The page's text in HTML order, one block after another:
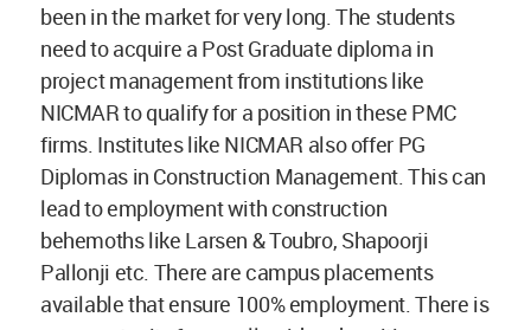
been in the market for very long. The students
need to acquire a Post Graduate diploma in
project management from institutions like
NICMAR to qualify for a position in these PMC
firms. Institutes like NICMAR also offer PG
Diplomas in Construction Management. This can
lead to employment with construction
behemoths like Larsen & Toubro, Shapoorji
Pallonji etc. There are campus placements
available that ensure 100% employment. There is